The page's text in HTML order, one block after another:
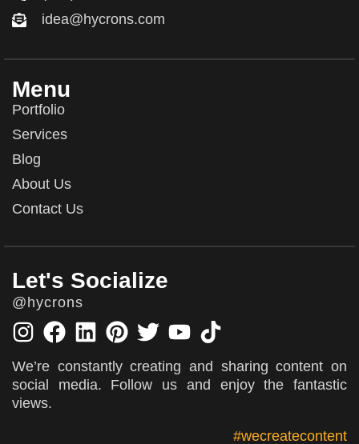
idea@hycrons.com
Menu
Portfolio
Services
Blog
About Us
Contact Us
Let's Socialize
@hycrons
We’re constantly creating and sharing content on
social media. Follow us and enjoy the fantastic
views.
#wecreatecontent